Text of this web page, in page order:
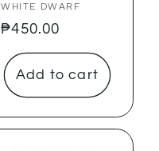
Vendor:
WHITE DWARF
Regular
price
₱450.00
Add to cart